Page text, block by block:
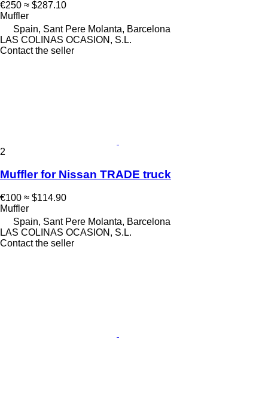
€250 ≈ $287.10
Muffler
Spain, Sant Pere Molanta, Barcelona
LAS COLINAS OCASION, S.L.
Contact the seller
2
Muffler for Nissan TRADE truck
€100 ≈ $114.90
Muffler
Spain, Sant Pere Molanta, Barcelona
LAS COLINAS OCASION, S.L.
Contact the seller